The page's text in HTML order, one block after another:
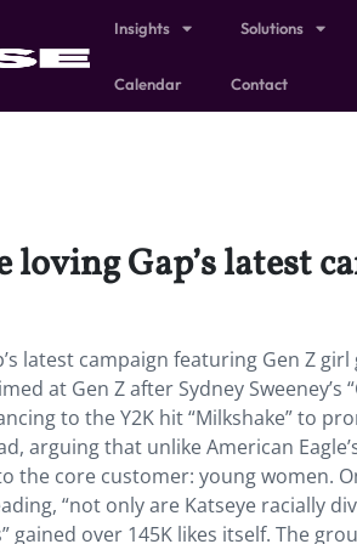
Insights Solutions
Calendar Contact
loving Gap’s latest
latest campaign featuring Gen Z
at Gen Z after Sydney
to the Y2K hit “Milkshake” to
arguing that unlike American
the core customer: young women.
“not only are Katseye racially
gained over 145K likes itself. The